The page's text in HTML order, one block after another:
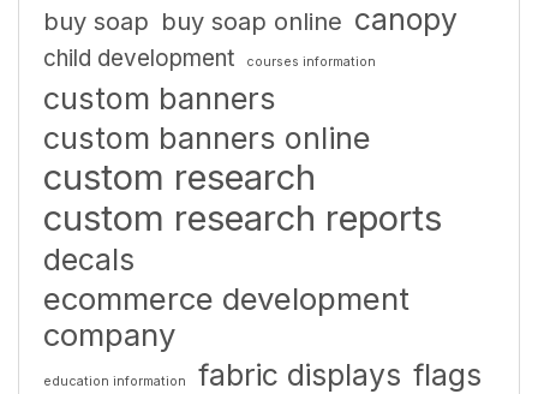
buy soap buy soap online canopy
child development courses information
custom banners
custom banners online
custom research
custom research reports
decals
ecommerce development
company
education information fabric displays flags